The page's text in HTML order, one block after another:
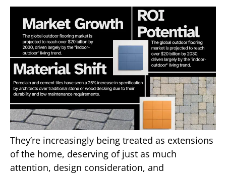
They’re increasingly being treated as extensions
of the home, deserving of just as much
attention, design consideration, and